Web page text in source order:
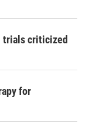
trials criticized
for